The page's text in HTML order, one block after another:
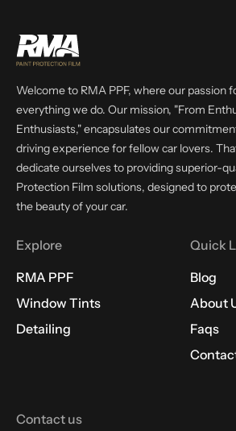
Welcome to RMA PPF, where our passion
everything we do. Our mission, "From
Enthusiasts," encapsulates our
driving experience for fellow car lovers.
dedicate ourselves to providing superior-
Protection Film solutions, designed to
the beauty of your car.
Explore
RMA PPF
Window Tints
Detailing
Quick
Blog
About
Faqs
Contact us